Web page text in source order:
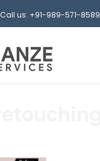
Call us: +91-989-571-8589